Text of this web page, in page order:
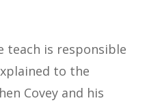
teach is responsible
to the
Covey and his